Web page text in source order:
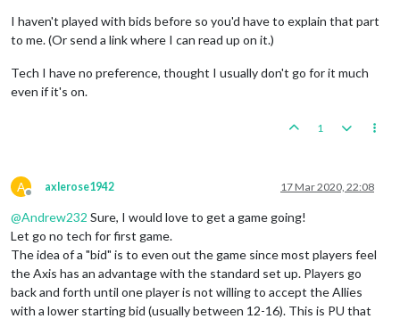
I haven't played with bids before so you'd have to explain that part
to me. (Or send a link where I can read up on it.)
Tech I have no preference, thought I usually don't go for it much
even if it's on.
1
A
Offline
axlerose1942 17 Mar 2020, 22:08
@Andrew232 Sure, I would love to get a game going!
Let go no tech for first game.
The idea of a "bid" is to even out the game since most players feel
the Axis has an advantage with the standard set up. Players go
back and forth until one player is not willing to accept the Allies
with a lower starting bid (usually between 12-16). This is PU that